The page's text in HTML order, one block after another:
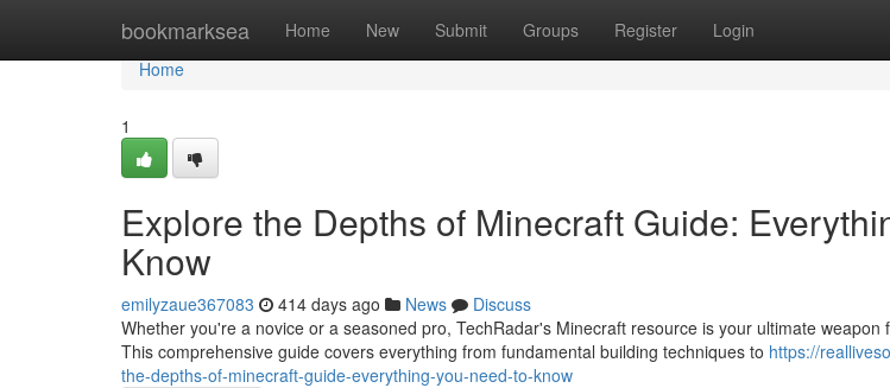
bookmarksea Home New Submit Groups Register Login
Home
Home
1
Explore the Depths of Minecraft Guide:
Know
emilyzaue367083 414 days ago News
Discuss
Whether you're a novice or a seasoned pro, TechRadar's Minecraft resource is your ultimate weapon
This comprehensive guide covers everything from fundamental building techniques to https://
the-depths-of-minecraft-guide-everything-you-need-to-know